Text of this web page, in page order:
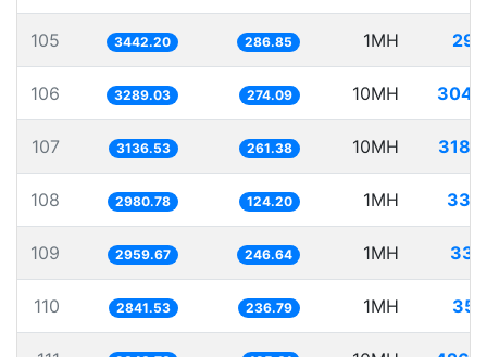
105 3442.20 286.85 1MH
106 3289.03 274.09 10MH
107 3136.53 261.38 10MH
108 2980.78 124.20 1MH
109 2959.67 246.64 1MH
110 2841.53 236.79 1MH